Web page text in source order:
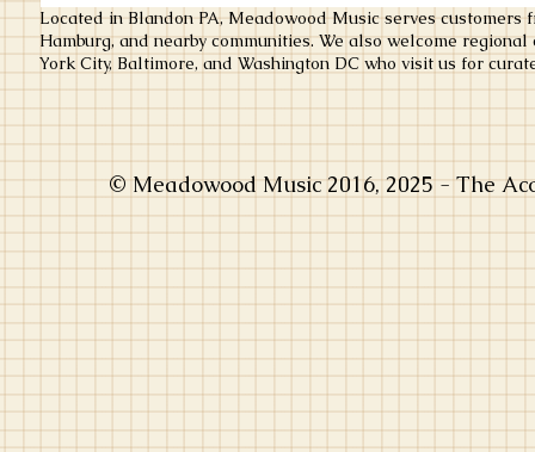
Located in Blandon PA, Meadowood Music serves
Hamburg, and nearby communities. We also welcome
York City, Baltimore, and Washington DC who visit us for
© Meadowood Music 2016, 2025 - The